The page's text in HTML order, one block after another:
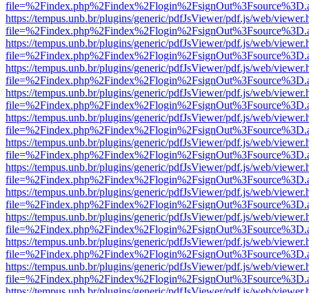
https://tempus.unb.br/plugins/generic/pdfJsViewer/pdf.js/web/
https://tempus.unb.br/plugins/generic/pdfJsViewer/pdf.js/web/
https://tempus.unb.br/plugins/generic/pdfJsViewer/pdf.js/web/
https://tempus.unb.br/plugins/generic/pdfJsViewer/pdf.js/web/
https://tempus.unb.br/plugins/generic/pdfJsViewer/pdf.js/web/
https://tempus.unb.br/plugins/generic/pdfJsViewer/pdf.js/web/
https://tempus.unb.br/plugins/generic/pdfJsViewer/pdf.js/web/
https://tempus.unb.br/plugins/generic/pdfJsViewer/pdf.js/web/
https://tempus.unb.br/plugins/generic/pdfJsViewer/pdf.js/web/
https://tempus.unb.br/plugins/generic/pdfJsViewer/pdf.js/web/
https://tempus.unb.br/plugins/generic/pdfJsViewer/pdf.js/web/